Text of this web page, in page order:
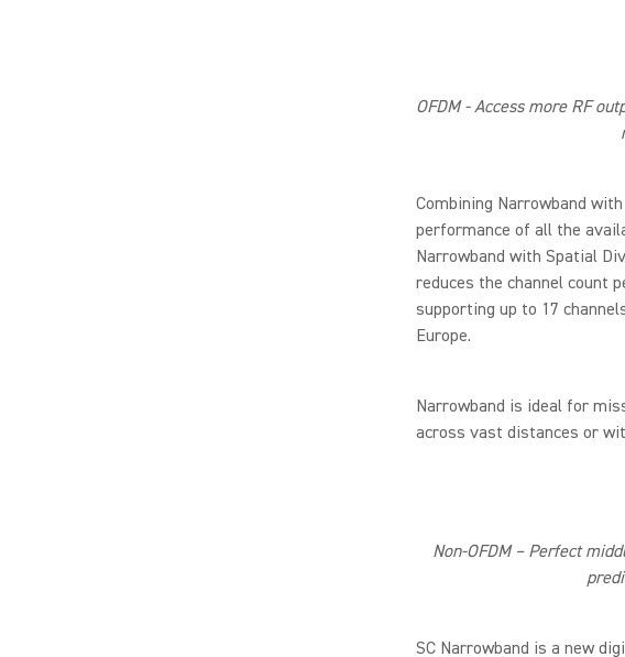
OFDM - Access more RF
Combining Narrowband
performance of all the
Narrowband with Spatial
reduces the channel count
supporting up to 17
Europe.
Narrowband is ideal for
across vast distances or
Non-OFDM – Perfect
SC Narrowband is a new